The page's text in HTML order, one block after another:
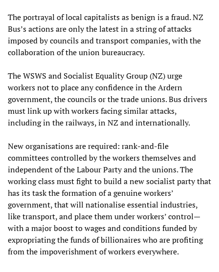
The portrayal of local capitalists as benign is a fraud. NZ
Bus’s actions are only the latest in a string of attacks
imposed by councils and transport companies, with the
collaboration of the union bureaucracy.
The WSWS and Socialist Equality Group (NZ) urge
workers not to place any confidence in the Ardern
government, the councils or the trade unions. Bus drivers
must link up with workers facing similar attacks,
including in the railways, in NZ and internationally.
New organisations are required: rank-and-file
committees controlled by the workers themselves and
independent of the Labour Party and the unions. The
working class must fight to build a new socialist party that
has its task the formation of a genuine workers’
government, that will nationalise essential industries,
like transport, and place them under workers’ control—
with a major boost to wages and conditions funded by
expropriating the funds of billionaires who are profiting
from the impoverishment of workers everywhere.